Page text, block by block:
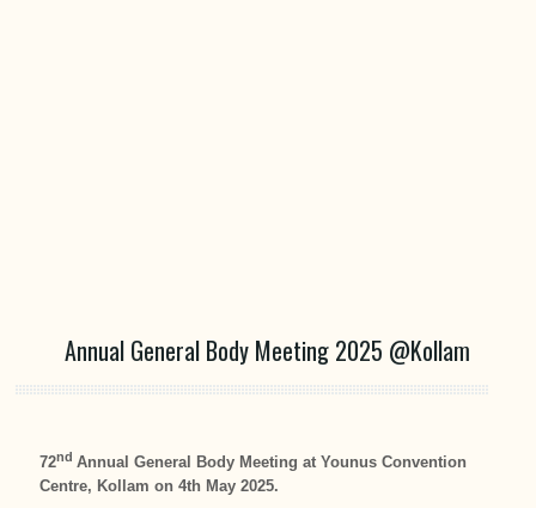
Annual General Body Meeting 2025 @Kollam
72nd Annual General Body Meeting at Younus Convention
Centre, Kollam on 4th May 2025.